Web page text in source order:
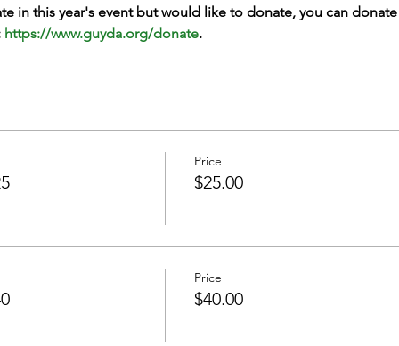
in this year's event but would like to donate, you can
https://www.guyda.org/donate.
Price
$25.00
Price
$40.00